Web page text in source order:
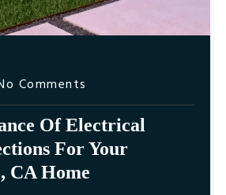
Comments
Of Electrical
For Your
CA Home